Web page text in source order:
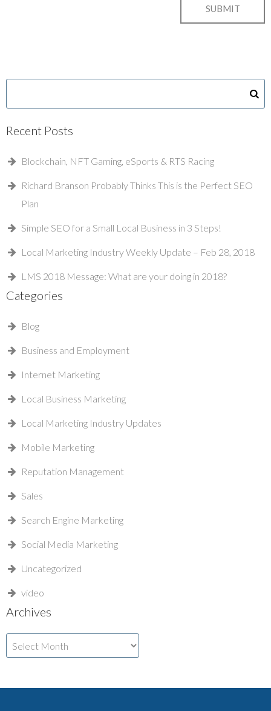
Recent Posts
Blockchain, NFT Gaming, eSports & RTS Racing
Richard Branson Probably Thinks This is the Perfect SEO
Plan
Simple SEO for a Small Local Business in 3 Steps!
Local Marketing Industry Weekly Update – Feb 28, 2018
LMS 2018 Message: What are your doing in 2018?
Categories
Blog
Business and Employment
Internet Marketing
Local Business Marketing
Local Marketing Industry Updates
Mobile Marketing
Reputation Management
Sales
Search Engine Marketing
Social Media Marketing
Uncategorized
video
Archives
Archives